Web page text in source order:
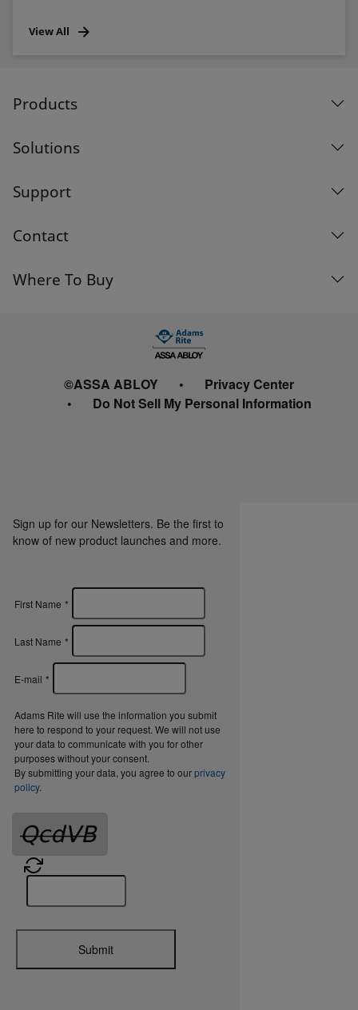
View All
Products
Solutions
Support
Contact
Where To Buy
©ASSA ABLOY
Privacy Center
Do Not Sell My Personal Information
Sign up for our Newsletters. Be the first to
know of new product launches and more.
First Name *
Last Name *
E-mail *
Adams Rite will use the information you submit
here to respond to your request. We will not use
your data to communicate with you for other
purposes without your consent.
By submitting your data, you agree to ourprivacy
policy.
Submit